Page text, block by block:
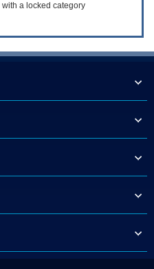
a locked category